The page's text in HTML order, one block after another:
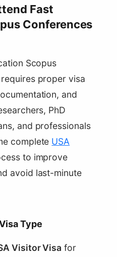
Fast
Conferences
Scopus
proper visa
and
PhD
and professionals
complete USA
to improve
avoid last-minute
Type
Visitor Visa for